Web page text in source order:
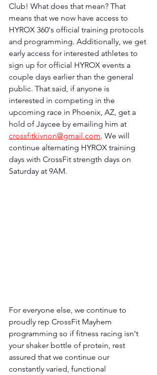
Club! What does that mean? That
means that we now have access to
HYROX 360's official training protocols
and programming. Additionally, we get
early access for interested athletes to
sign up for official HYROX events a
couple days earlier than the general
public. That said, if anyone is
interested in competing in the
upcoming race in Phoenix, AZ, get a
hold of Jaycee by emailing him at
crossfitkivnon@gmail.com. We will
continue alternating HYROX training
days with CrossFit strength days on
Saturday at 9AM.
For everyone else, we continue to
proudly rep CrossFit Mayhem
programming so if fitness racing isn't
your shaker bottle of protein, rest
assured that we continue our
constantly varied, functional